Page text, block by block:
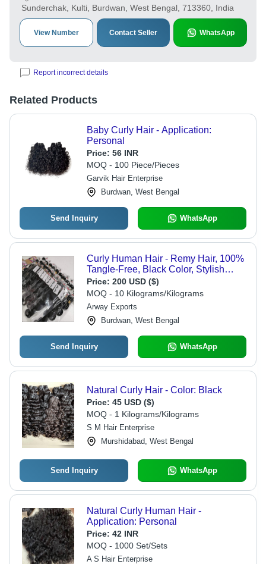
Sunderchak, Kulti, Burdwan, West Bengal, 713360, India
View Number Contact Seller WhatsApp
Report incorrect details
Related Products
Baby Curly Hair - Application:
Personal
Price: 56 INR
MOQ - 100 Piece/Pieces
Garvik Hair Enterprise
Burdwan, West Bengal
Send Inquiry WhatsApp
Curly Human Hair - Remy Hair, 100%
Tangle-Free, Black Color, Stylish
Appearance, Smooth Texture, Easy to
Maintain
Price: 200 USD ($)
MOQ - 10 Kilograms/Kilograms
Arway Exports
Burdwan, West Bengal
Send Inquiry WhatsApp
Natural Curly Hair - Color: Black
Price: 45 USD ($)
MOQ - 1 Kilograms/Kilograms
S M Hair Enterprise
Murshidabad, West Bengal
Send Inquiry WhatsApp
Natural Curly Human Hair -
Application: Personal
Price: 42 INR
MOQ - 1000 Set/Sets
A S Hair Enterprise